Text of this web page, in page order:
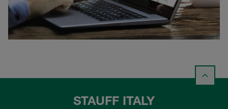
STAUFF ITALY